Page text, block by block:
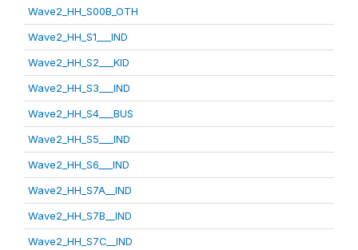
Wave2_HH_S00B_OTH
Wave2_HH_S1___IND
Wave2_HH_S2___KID
Wave2_HH_S3___IND
Wave2_HH_S4___BUS
Wave2_HH_S5___IND
Wave2_HH_S6___IND
Wave2_HH_S7A__IND
Wave2_HH_S7B__IND
Wave2_HH_S7C__IND